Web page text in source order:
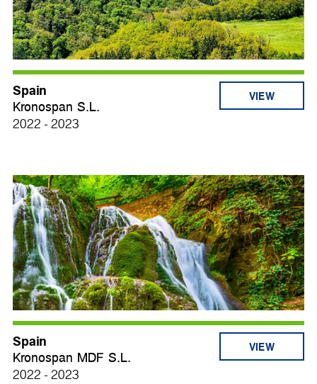
Spain
Kronospan S.L.
2022 - 2023
VIEW
Spain
Kronospan MDF S.L.
2022 - 2023
VIEW